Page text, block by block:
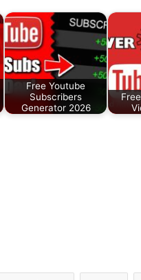
Free Youtube
Subscribers
Generator 2026